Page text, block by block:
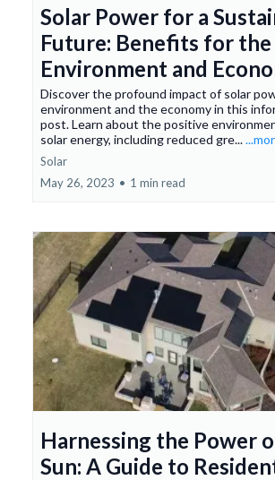
Solar Power for a
Future: Benefits for the
Environment and
Discover the profound impact of solar
environment and the economy in this
post. Learn about the positive
solar energy, including reduced gre...
Solar
May 26, 2023 • 1 min read
Harnessing the Power
Sun: A Guide to